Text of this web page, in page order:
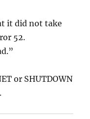
it did not take
52.
or SHUTDOWN